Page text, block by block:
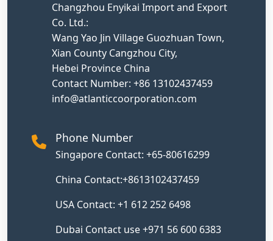
Changzhou Enyikai Import and Export
Co. Ltd.:
Wang Yao Jin Village Guozhuan Town,
Xian County Cangzhou City,
Hebei Province China
Contact Number: +86 13102437459
info@atlanticcoorporation.com
Phone Number
Singapore Contact: +65-80616299
China Contact:+8613102437459
USA Contact: +1 612 252 6498
Dubai Contact use +971 56 600 6383